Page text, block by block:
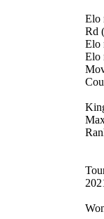
Elo
Rd
Elo
Elo